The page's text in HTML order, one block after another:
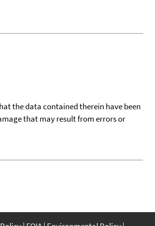
the data contained therein have been
that may result from errors or